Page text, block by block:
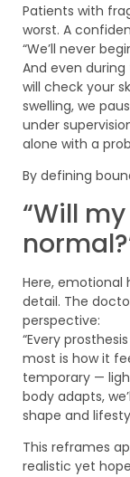
Patients with
worst. A
“We’ll never
And even
will check your
swelling, we
under
alone with a
By defining
“Will
Here,
detail. The
perspective:
“Every
most is how it
temporary —
body adapts,
shape and
This reframes
realistic yet